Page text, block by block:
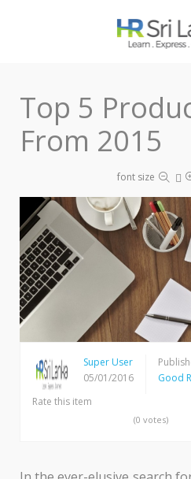
Top 5
From 2015
font size
Super User
05/01/2016
Good
Rate this item
(0 votes)